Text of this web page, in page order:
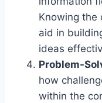
Knowing the
aid in
ideas
Problem-
how
within the